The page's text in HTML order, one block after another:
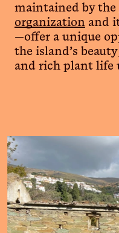
maintained by the
organization and
—offer a unique
the island’s
and rich plant life